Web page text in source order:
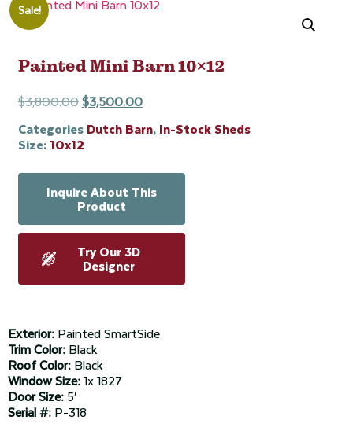
Sale!
Painted Mini Barn 10×12
$3,800.00$3,500.00
Categories Dutch Barn, In-Stock Sheds
Size: 10x12
Inquire About This
Product
Try Our 3D
Designer
Exterior: Painted SmartSide
Trim Color: Black
Roof Color: Black
Window Size:1x 1827
Door Size: 5′
Serial #: P-318